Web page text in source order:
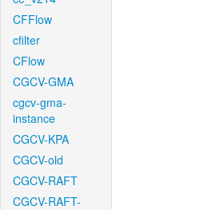
CFFlow
cfilter
CFlow
CGCV-GMA
cgcv-gma-
instance
CGCV-KPA
CGCV-old
CGCV-RAFT
CGCV-RAFT-